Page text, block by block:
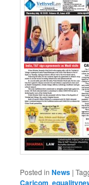
Posted in News |
Caricom,